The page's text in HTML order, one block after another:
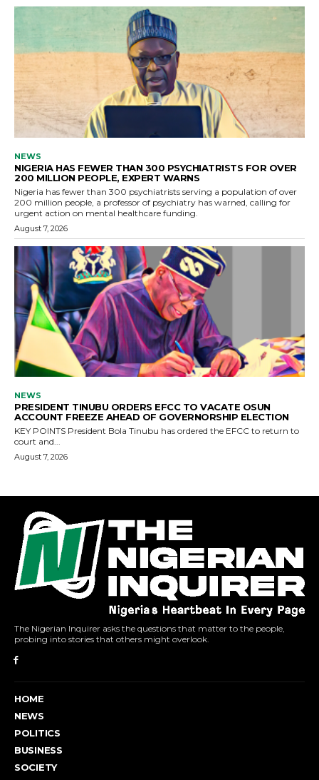
The Nigerian Inquirer asks the questions that matter to the people,
probing into stories that others might overlook.
HOME
NEWS
POLITICS
BUSINESS
SOCIETY